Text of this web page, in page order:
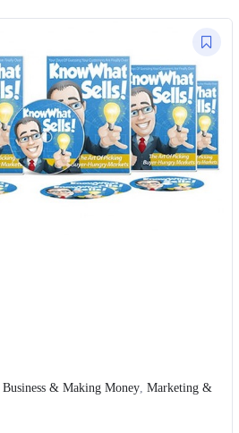
Business & Making Money, Marketing &